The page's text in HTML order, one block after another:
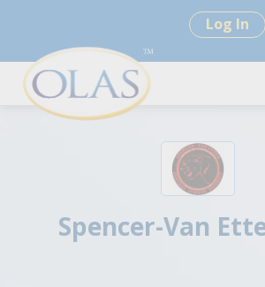
Log In
Spencer-Van